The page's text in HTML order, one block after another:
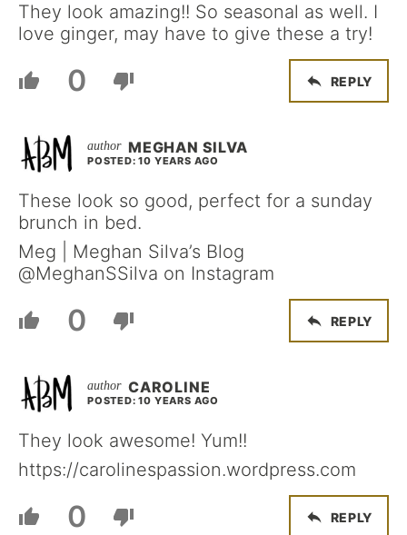
They look amazing!! So seasonal as well. I
love ginger, may have to give these a try!
0 REPLY
MEGHAN SILVA
POSTED: 10 YEARS AGO
These look so good, perfect for a sunday
brunch in bed.
Meg | Meghan Silva’s Blog
@MeghanSSilva on Instagram
0 REPLY
CAROLINE
POSTED: 10 YEARS AGO
They look awesome! Yum!!
https://carolinespassion.wordpress.com
0 REPLY